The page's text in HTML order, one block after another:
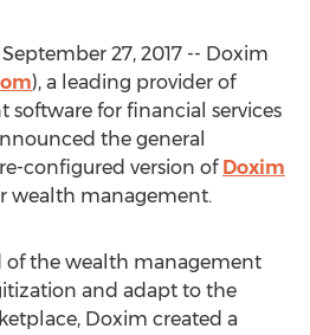
27, 2017 -- Doxim
), a leading provider of
software for financial services
the general
configured version of Doxim
wealth management.
of the wealth management
and adapt to the
Doxim created a